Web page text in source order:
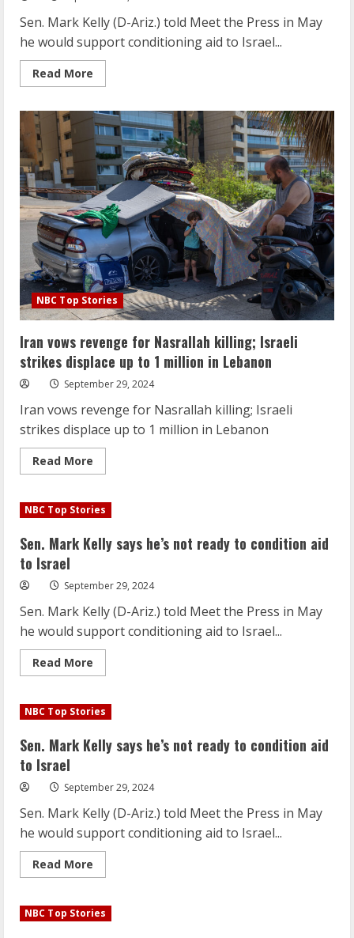
resident
says
Sen. Mark Kelly (D-Ariz.) told Meet the Press in May
he would support conditioning aid to Israel...
Read More
more
Mark
Kelly
says
he’s
not
ready
to
condition
aid
to
Israel
NBC Top Stories
Iran vows revenge for Nasrallah killing; Israeli
strikes displace up to 1 million in Lebanon
September 29, 2024
Iran vows revenge for Nasrallah killing; Israeli
strikes displace up to 1 million in Lebanon
Read More
more
vows
revenge
Nasrallah
killing;
displace
up
to
1
million
in
Lebanon
NBC Top Stories
Sen. Mark Kelly says he’s not ready to condition aid
to Israel
September 29, 2024
Sen. Mark Kelly (D-Ariz.) told Meet the Press in May
he would support conditioning aid to Israel...
Read More
more
Mark
Kelly
he’s
not
condition
aid
to
Israel
NBC Top Stories
Sen. Mark Kelly says he’s not ready to condition aid
to Israel
September 29, 2024
Sen. Mark Kelly (D-Ariz.) told Meet the Press in May
he would support conditioning aid to Israel...
Read More
more
Mark
Kelly
NBC Top Stories